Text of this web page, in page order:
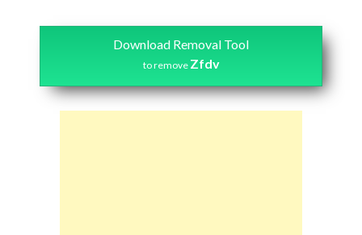
Download Removal Tool
to remove Zfdv